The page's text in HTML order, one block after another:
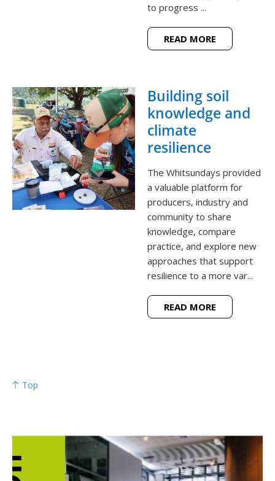
to progress ...
READ MORE
Building soil
knowledge and
climate
resilience
The Whitsundays provided
a valuable platform for
producers, industry and
community to share
knowledge, compare
practice, and explore new
approaches that support
resilience to a more var...
READ MORE
Top